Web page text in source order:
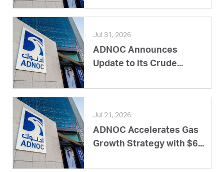
Jul 31, 2026
ADNOC Announces
Update to its Crude...
Jul 21, 2026
ADNOC Accelerates Gas
Growth Strategy with $6...